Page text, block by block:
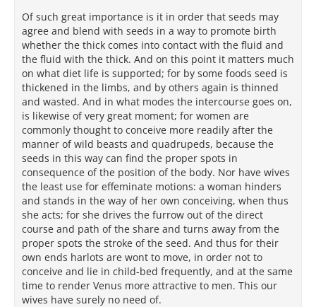
Of such great importance is it in order that seeds may
agree and blend with seeds in a way to promote birth
whether the thick comes into contact with the fluid and
the fluid with the thick. And on this point it matters much
on what diet life is supported; for by some foods seed is
thickened in the limbs, and by others again is thinned
and wasted. And in what modes the intercourse goes on,
is likewise of very great moment; for women are
commonly thought to conceive more readily after the
manner of wild beasts and quadrupeds, because the
seeds in this way can find the proper spots in
consequence of the position of the body. Nor have wives
the least use for effeminate motions: a woman hinders
and stands in the way of her own conceiving, when thus
she acts; for she drives the furrow out of the direct
course and path of the share and turns away from the
proper spots the stroke of the seed. And thus for their
own ends harlots are wont to move, in order not to
conceive and lie in child-bed frequently, and at the same
time to render Venus more attractive to men. This our
wives have surely no need of.